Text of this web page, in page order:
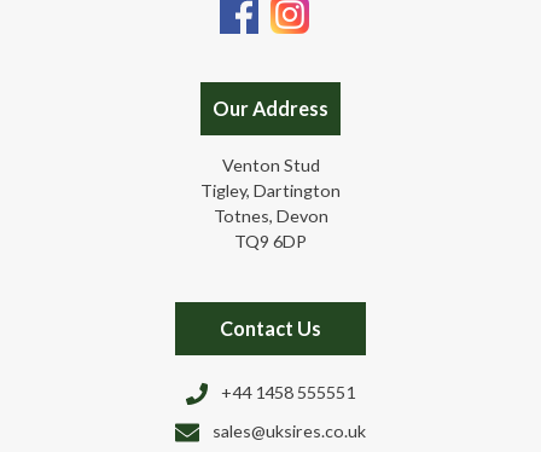
Our Address
Venton Stud
Tigley, Dartington
Totnes, Devon
TQ9 6DP
Contact Us
+44 1458 555551
sales@uksires.co.uk